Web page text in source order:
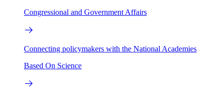
Congressional and Government Affairs
Connecting policymakers with the National Academies
Based On Science